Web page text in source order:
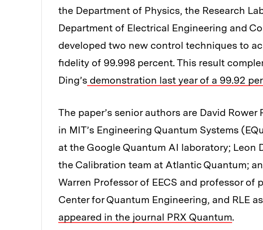
the Department of Physics, the Research
Department of Electrical Engineering and
developed two new control techniques to
fidelity of 99.998 percent. This result
Ding’s demonstration last year of a 99.92
The paper’s senior authors are David
in MIT’s Engineering Quantum Systems
at the Google Quantum AI laboratory; Leon
the Calibration team at Atlantic Quantum;
Warren Professor of EECS and professor of
Center for Quantum Engineering, and RLE
appeared in the journal PRX Quantum.